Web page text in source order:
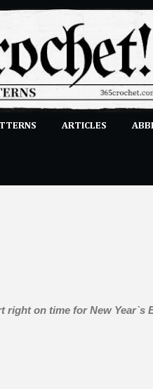
ARTICLES
right on time for New Year`s